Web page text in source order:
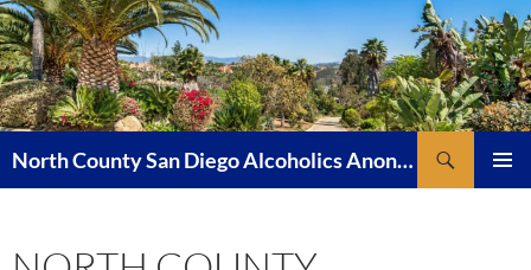
Skip
to
content
North County San Diego Alcoholics Anonymous